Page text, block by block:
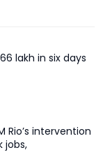
lakh in six days
Rio’s intervention
jobs,